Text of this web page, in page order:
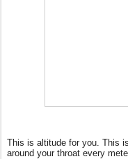
This is altitude for you. This
around your throat every